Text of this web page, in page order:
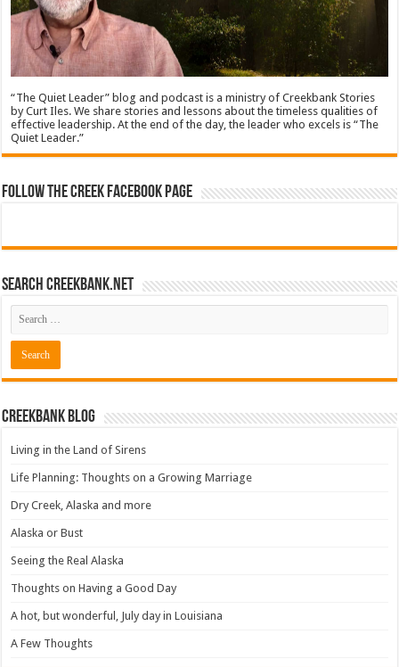
“The Quiet Leader” blog and podcast is a ministry of Creekbank Stories
by Curt Iles. We share stories and lessons about the timeless qualities of
effective leadership. At the end of the day, the leader who excels is “The
Quiet Leader.”
Follow The Creek Facebook Page
Search CreekBank.net
Creekbank Blog
Living in the Land of Sirens
Life Planning: Thoughts on a Growing Marriage
Dry Creek, Alaska and more
Alaska or Bust
Seeing the Real Alaska
Thoughts on Having a Good Day
A hot, but wonderful, July day in Louisiana
A Few Thoughts